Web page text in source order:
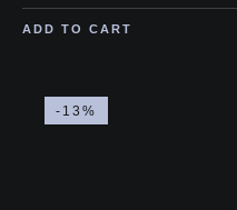
ADD TO CART
-13%